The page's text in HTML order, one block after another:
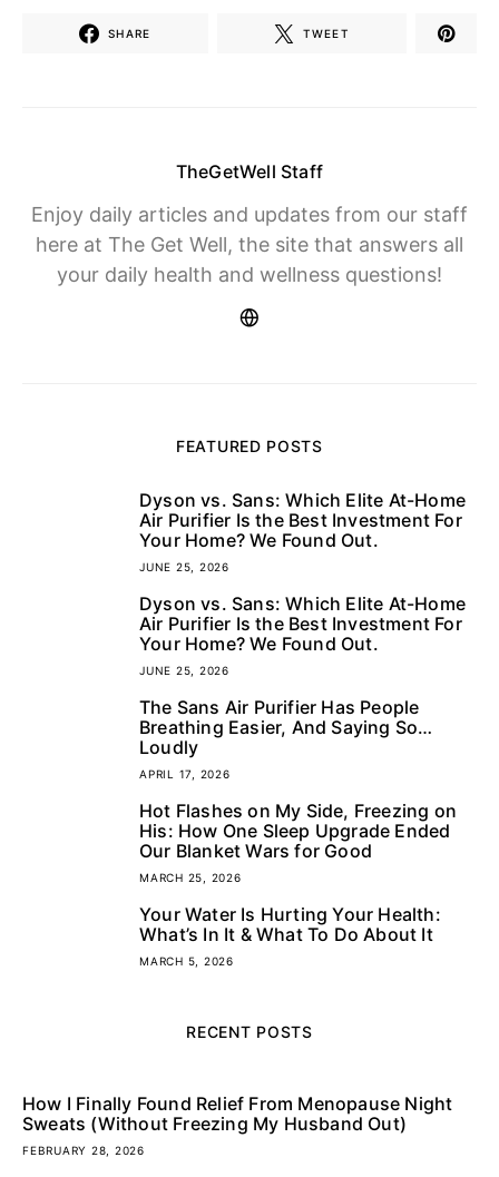
SHARE TWEET
TheGetWell Staff
Enjoy daily articles and updates from our staff
here at The Get Well, the site that answers all
your daily health and wellness questions!
FEATURED POSTS
Dyson vs. Sans: Which Elite At-Home
Air Purifier Is the Best Investment For
Your Home? We Found Out.
JUNE 25, 2026
Dyson vs. Sans: Which Elite At-Home
Air Purifier Is the Best Investment For
Your Home? We Found Out.
JUNE 25, 2026
The Sans Air Purifier Has People
Breathing Easier, And Saying So…
Loudly
APRIL 17, 2026
Hot Flashes on My Side, Freezing on
His: How One Sleep Upgrade Ended
Our Blanket Wars for Good
MARCH 25, 2026
Your Water Is Hurting Your Health:
What’s In It & What To Do About It
MARCH 5, 2026
RECENT POSTS
How I Finally Found Relief From Menopause Night
Sweats (Without Freezing My Husband Out)
FEBRUARY 28, 2026